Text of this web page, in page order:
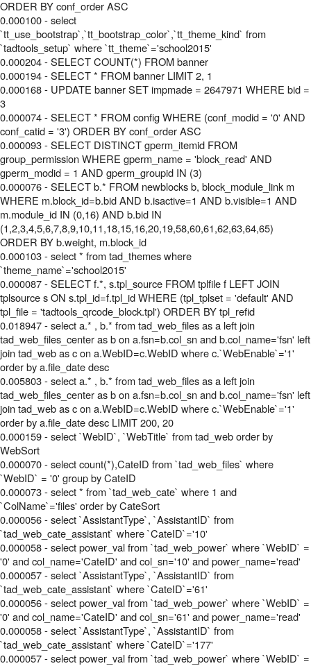
ORDER BY conf_order ASC
0.000100 - select
`tt_use_bootstrap`,`tt_bootstrap_color`,`tt_theme_kind` from
`tadtools_setup` where `tt_theme`='school2015'
0.000204 - SELECT COUNT(*) FROM banner
0.000194 - SELECT * FROM banner LIMIT 2, 1
0.000168 - UPDATE banner SET impmade = 2647971 WHERE bid =
3
0.000074 - SELECT * FROM config WHERE (conf_modid = '0' AND
conf_catid = '3') ORDER BY conf_order ASC
0.000093 - SELECT DISTINCT gperm_itemid FROM
group_permission WHERE gperm_name = 'block_read' AND
gperm_modid = 1 AND gperm_groupid IN (3)
0.000076 - SELECT b.* FROM newblocks b, block_module_link m
WHERE m.block_id=b.bid AND b.isactive=1 AND b.visible=1 AND
m.module_id IN (0,16) AND b.bid IN
(1,2,3,4,5,6,7,8,9,10,11,18,15,16,20,19,58,60,61,62,63,64,65)
ORDER BY b.weight, m.block_id
0.000103 - select * from tad_themes where
`theme_name`='school2015'
0.000087 - SELECT f.*, s.tpl_source FROM tplfile f LEFT JOIN
tplsource s ON s.tpl_id=f.tpl_id WHERE (tpl_tplset = 'default' AND
tpl_file = 'tadtools_qrcode_block.tpl') ORDER BY tpl_refid
0.018947 - select a.* , b.* from tad_web_files as a left join
tad_web_files_center as b on a.fsn=b.col_sn and b.col_name='fsn' left
join tad_web as c on a.WebID=c.WebID where c.`WebEnable`='1'
order by a.file_date desc
0.005803 - select a.* , b.* from tad_web_files as a left join
tad_web_files_center as b on a.fsn=b.col_sn and b.col_name='fsn' left
join tad_web as c on a.WebID=c.WebID where c.`WebEnable`='1'
order by a.file_date desc LIMIT 200, 20
0.000159 - select `WebID`, `WebTitle` from tad_web order by
WebSort
0.000070 - select count(*),CateID from `tad_web_files` where
`WebID` = '0' group by CateID
0.000073 - select * from `tad_web_cate` where 1 and
`ColName`='files' order by CateSort
0.000056 - select `AssistantType`, `AssistantID` from
`tad_web_cate_assistant` where `CateID`='10'
0.000058 - select power_val from `tad_web_power` where `WebID` =
'0' and col_name='CateID' and col_sn='10' and power_name='read'
0.000057 - select `AssistantType`, `AssistantID` from
`tad_web_cate_assistant` where `CateID`='61'
0.000056 - select power_val from `tad_web_power` where `WebID` =
'0' and col_name='CateID' and col_sn='61' and power_name='read'
0.000058 - select `AssistantType`, `AssistantID` from
`tad_web_cate_assistant` where `CateID`='177'
0.000057 - select power_val from `tad_web_power` where `WebID` =